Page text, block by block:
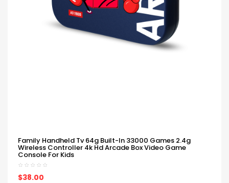
Family Handheld Tv 64g Built-In 33000 Games 2.4g
Wireless Controller 4k Hd Arcade Box Video Game
Console For Kids
$38.00